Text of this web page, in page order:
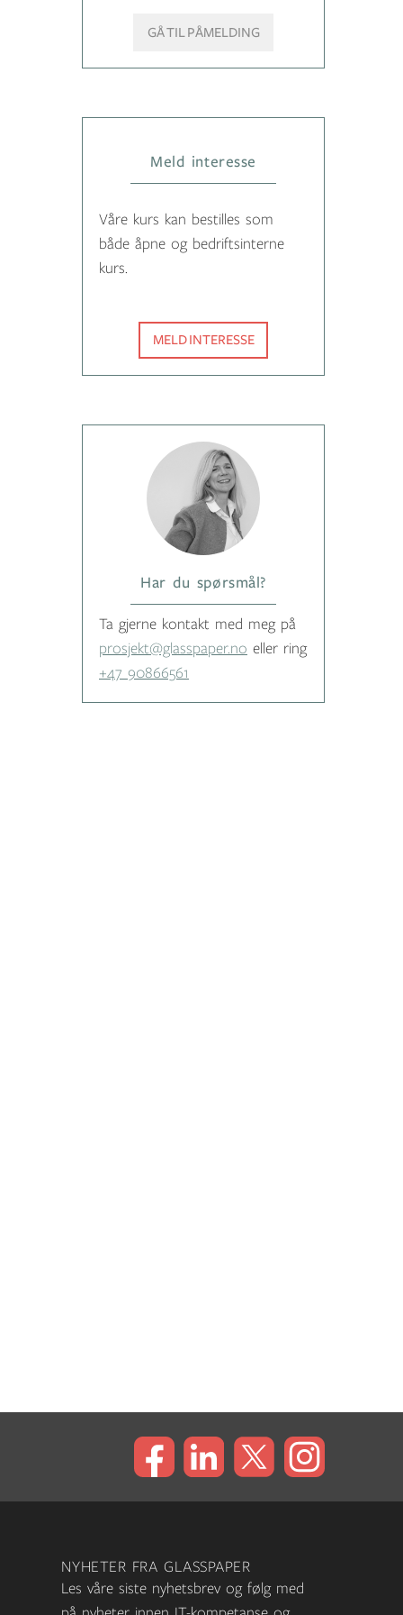
GÅ TIL PÅMELDING
Meld interesse
Våre kurs kan bestilles som
både åpne og bedriftsinterne
kurs.
MELD INTERESSE
Har du spørsmål?
Ta gjerne kontakt med meg på
prosjekt@glasspaper.no eller ring
+47 90866561
NYHETER FRA GLASSPAPER
Les våre siste nyhetsbrev og følg med